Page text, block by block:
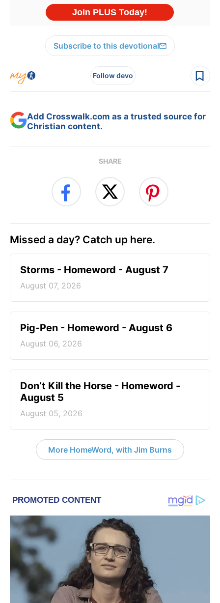
Subscribe to this devotional
Follow devo
Add Crosswalk.com as a trusted source for
Christian content.
SHARE
Missed a day? Catch up here.
Storms - Homeword - August 7
August 07, 2026
Pig-Pen - Homeword - August 6
August 06, 2026
Don’t Kill the Horse - Homeword -
August 5
August 05, 2026
More HomeWord, with Jim Burns